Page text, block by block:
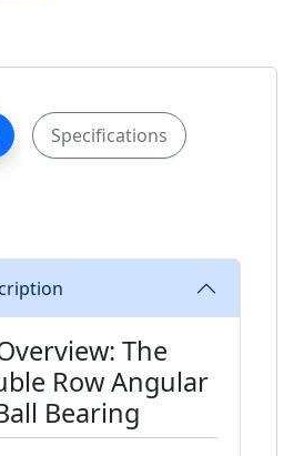
Specifications
The
Row Angular
Bearing